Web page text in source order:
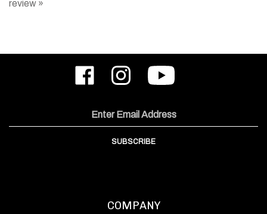
Like
ODIN
Facebook
Follow
ODIN
Instagram
Subscribe
to
Inc.'s
YouTube
Channel
SUBSCRIBE
COMPANY